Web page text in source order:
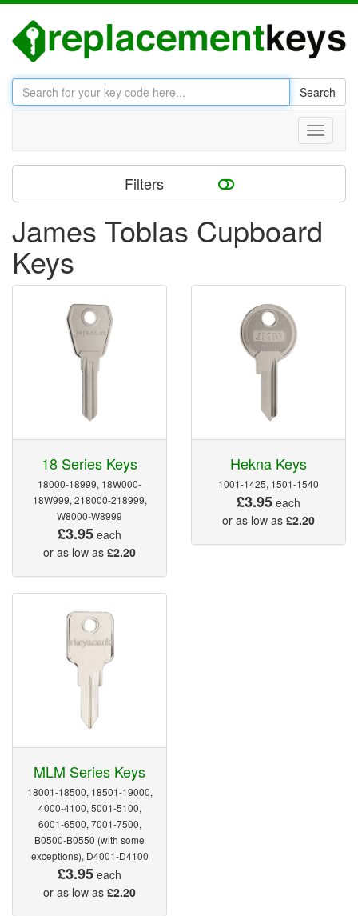
Search
Toggle
Filters
James Toblas Cupboard
Keys
18 Series Keys
18000-18999, 18W000-
18W999, 218000-218999,
W8000-W8999
£3.95 each
or as low as £2.20
Hekna Keys
1001-1425, 1501-1540
£3.95 each
or as low as £2.20
MLM Series Keys
18001-18500, 18501-19000,
4000-4100, 5001-5100,
6001-6500, 7001-7500,
B0500-B0550 (with some
exceptions), D4001-D4100
£3.95 each
or as low as £2.20